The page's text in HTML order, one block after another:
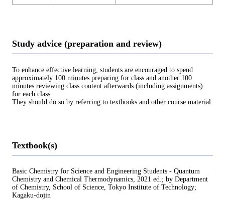
Study advice (preparation and review)
To enhance effective learning, students are encouraged to spend
approximately 100 minutes preparing for class and another 100
minutes reviewing class content afterwards (including assignments)
for each class.
They should do so by referring to textbooks and other course material.
Textbook(s)
Basic Chemistry for Science and Engineering Students - Quantum
Chemistry and Chemical Thermodynamics, 2021 ed.; by Department
of Chemistry, School of Science, Tokyo Institute of Technology;
Kagaku-dojin